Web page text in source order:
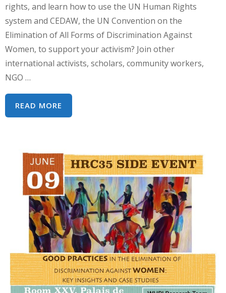
rights, and learn how to use the UN Human Rights
system and CEDAW, the UN Convention on the
Elimination of All Forms of Discrimination Against
Women, to support your activism? Join other
international activists, scholars, community workers,
NGO …
READ MORE
WOMEN’S
INSTITUTE
PROGRAMS